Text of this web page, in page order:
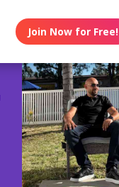
Join Now for Free!